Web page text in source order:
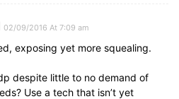
02/09/2016 At 7:09 am
exposing yet more squealing.
despite little to no demand of
Use a tech that isn’t yet